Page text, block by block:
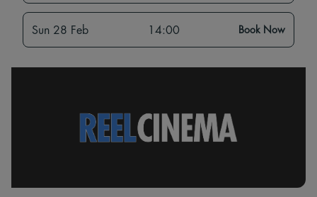
Sun 28 Feb 14:00 Book Now